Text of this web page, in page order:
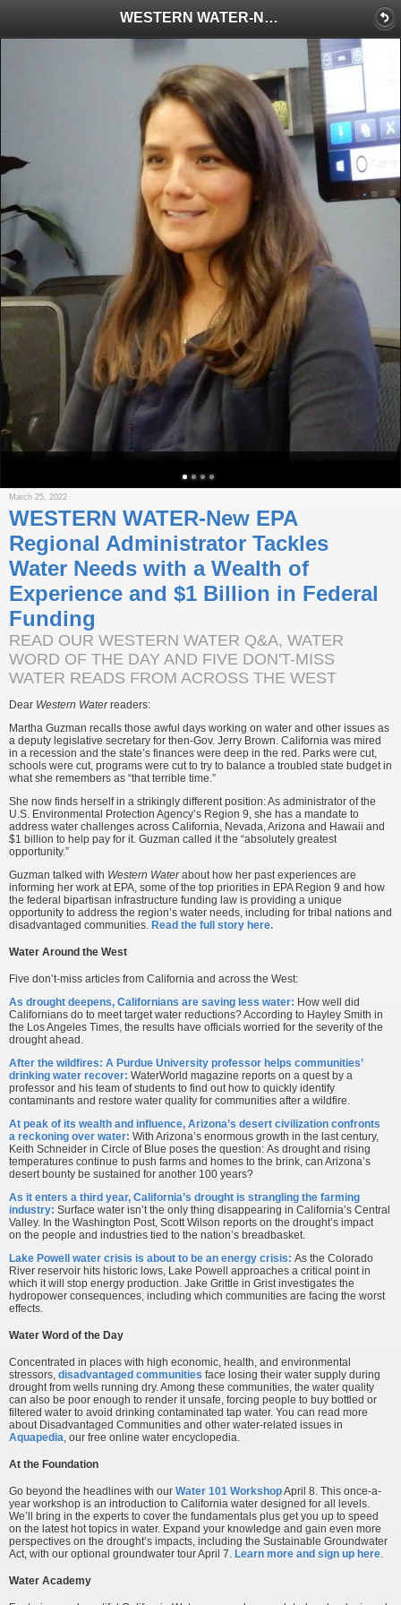
WESTERN WATER-New EPA Regional Administrator Tackles Water Needs with a Wealth of Experience and $1 Billion in Federal Funding
March 25, 2022
WESTERN WATER-New EPA
Regional Administrator Tackles
Water Needs with a Wealth of
Experience and $1 Billion in Federal
Funding
READ OUR WESTERN WATER Q&A, WATER
WORD OF THE DAY AND FIVE DON'T-MISS
WATER READS FROM ACROSS THE WEST
Dear Western Waterreaders:
Martha Guzman recalls those awful days working on water and other issues as
a deputy legislative secretary for then-Gov. Jerry Brown. California was mired
in a recession and the state’s finances were deep in the red. Parks were cut,
schools were cut, programs were cut to try to balance a troubled state budget in
what she remembers as “that terrible time.”
She now finds herself in a strikingly different position: As administrator of the
U.S. Environmental Protection Agency’s Region 9, she has a mandate to
address water challenges across California, Nevada, Arizona and Hawaii and
$1 billion to help pay for it. Guzman called it the “absolutely greatest
opportunity.”
Guzman talked with Western Waterabout how her past experiences are
informing her work at EPA, some of the top priorities in EPA Region 9 and how
the federal bipartisan infrastructure funding law is providing a unique
opportunity to address the region’s water needs, including for tribal nations and
disadvantaged communities. Read the full story here.
Water Around the West
Five don’t-miss articles from California and across the West:
As drought deepens, Californians are saving less water: How well did
Californians do to meet target water reductions? According to Hayley Smith in
the Los Angeles Times, the results have officials worried for the severity of the
drought ahead.
After the wildfires: A Purdue University professor helps communities’
drinking water recover: WaterWorld magazine reports on a quest by a
professor and his team of students to find out how to quickly identify
contaminants and restore water quality for communities after a wildfire.
At peak of its wealth and influence, Arizona’s desert civilization confronts
a reckoning over water: With Arizona’s enormous growth in the last century,
Keith Schneider in Circle of Blue poses the question: As drought and rising
temperatures continue to push farms and homes to the brink, can Arizona’s
desert bounty be sustained for another 100 years?
As it enters a third year, California’s drought is strangling the farming
industry: Surface water isn’t the only thing disappearing in California’s Central
Valley. In the Washington Post, Scott Wilson reports on the drought’s impact
on the people and industries tied to the nation’s breadbasket.
Lake Powell water crisis is about to be an energy crisis: As the Colorado
River reservoir hits historic lows, Lake Powell approaches a critical point in
which it will stop energy production. Jake Grittle in Grist investigates the
hydropower consequences, including which communities are facing the worst
effects.
Water Word of the Day
Concentrated in places with high economic, health, and environmental
stressors, disadvantaged communities face losing their water supply during
drought from wells running dry. Among these communities, the water quality
can also be poor enough to render it unsafe, forcing people to buy bottled or
filtered water to avoid drinking contaminated tap water. You can read more
about Disadvantaged Communities and other water-related issues in
Aquapedia, our free online water encyclopedia.
At the Foundation
Go beyond the headlines with our Water 101 WorkshopApril 8. This once-a-
year workshop is an introduction to California water designed for all levels.
We’ll bring in the experts to cover the fundamentals plus get you up to speed
on the latest hot topics in water. Expand your knowledge and gain even more
perspectives on the drought’s impacts, including the Sustainable Groundwater
Act, with our optional groundwater tour April 7. Learn more and sign up here
Water Academy